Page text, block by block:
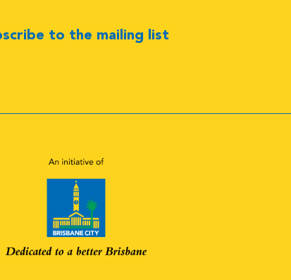
to the mailing list